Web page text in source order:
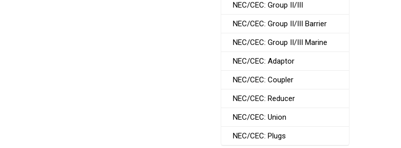
NEC/CEC: Group II/III
NEC/CEC: Group II/III Barrier
NEC/CEC: Group II/III Marine
NEC/CEC: Adaptor
NEC/CEC: Coupler
NEC/CEC: Reducer
NEC/CEC: Union
NEC/CEC: Plugs